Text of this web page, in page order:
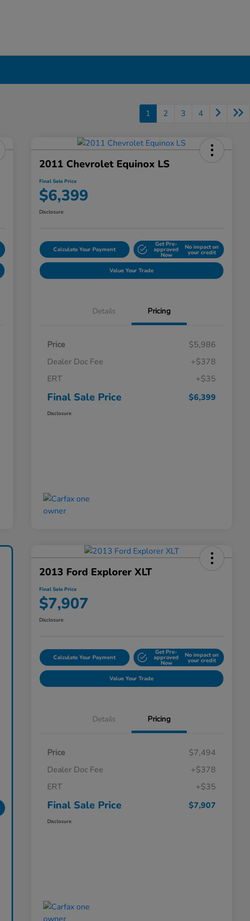
1 2 3 4
2011 Chevrolet Equinox LS
Final Sale Price
$6,399
Disclosure
Calculate Your Payment
Get Pre-
approved
Now
No impact on
your credit
Value Your Trade
Details Pricing
Price
$5,986
Dealer Doc Fee
+$378
ERT
+$35
Final Sale Price $6,399
Disclosure
2013 Ford Explorer XLT
Final Sale Price
$7,907
Disclosure
Calculate Your Payment
Get Pre-
approved
Now
No impact on
your credit
Value Your Trade
Details Pricing
Price
$7,494
Dealer Doc Fee
+$378
ERT
+$35
Final Sale Price $7,907
Disclosure